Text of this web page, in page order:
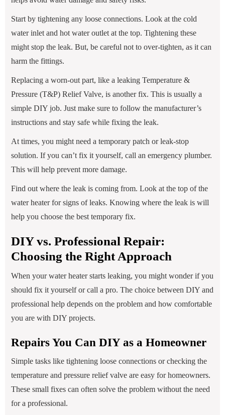
Start by tightening any loose connections. Look at the cold
water inlet and hot water outlet at the top. Tightening these
might stop the leak. But, be careful not to over-tighten, as it can
harm the fittings.
Replacing a worn-out part, like a leaking Temperature &
Pressure (T&P) Relief Valve, is another fix. This is usually a
simple DIY job. Just make sure to follow the manufacturer’s
instructions and stay safe while fixing the leak.
At times, you might need a temporary patch or leak-stop
solution. If you can’t fix it yourself, call an emergency plumber.
This will help prevent more damage.
Find out where the leak is coming from. Look at the top of the
water heater for signs of leaks. Knowing where the leak is will
help you choose the best temporary fix.
DIY vs. Professional Repair:
Choosing the Right Approach
When your water heater starts leaking, you might wonder if you
should fix it yourself or call a pro. The choice between DIY and
professional help depends on the problem and how comfortable
you are with DIY projects.
Repairs You Can DIY as a Homeowner
Simple tasks like tightening loose connections or checking the
temperature and pressure relief valve are easy for homeowners.
These small fixes can often solve the problem without the need
for a professional.